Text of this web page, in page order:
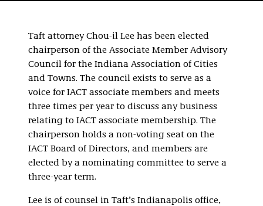
Taft attorney Chou-il Lee has been elected
chairperson of the Associate Member Advisory
Council for the Indiana Association of Cities
and Towns. The council exists to serve as a
voice for IACT associate members and meets
three times per year to discuss any business
relating to IACT associate membership. The
chairperson holds a non-voting seat on the
IACT Board of Directors, and members are
elected by a nominating committee to serve a
three-year term.
Lee is of counsel in Taft’s Indianapolis office,